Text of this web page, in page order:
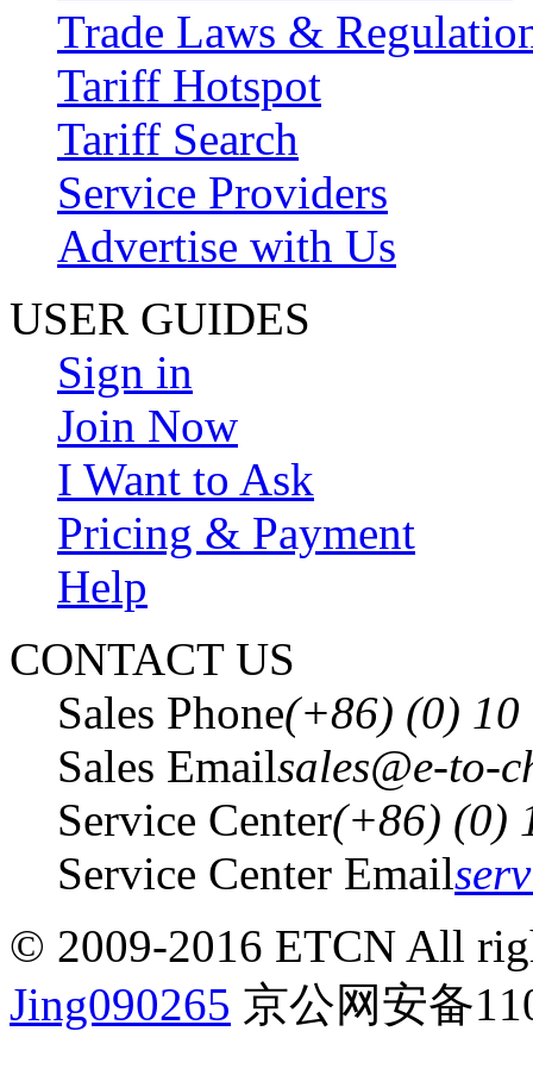
Trade Laws &
Tariff Hotspot
Tariff Search
Service Providers
Advertise with Us
USER GUIDES
Sign in
Join Now
I Want to Ask
Pricing & Payment
Help
CONTACT US
Sales Phone(+86) (0) 10
Sales Emailsales@e-to-
Service Center(+86) (0)
Service Center Email
© 2009-2016 ETCN All
Jing090265 京公网安备